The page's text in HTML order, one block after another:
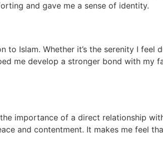
and gave me a sense of identity.
Islam. Whether it’s the serenity I feel
me develop a stronger bond with my
importance of a direct relationship
and contentment. It makes me feel